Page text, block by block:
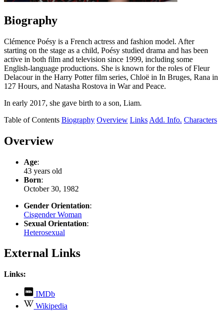
Biography
Clémence Poésy is a French actress and fashion model. After
starting on the stage as a child, Poésy studied drama and has been
active in both film and television since 1999, including some
English-language productions. She is known for the roles of Fleur
Delacour in the Harry Potter film series, Chloë in In Bruges, Rana in
127 Hours, and Natasha Rostova in War and Peace.
In early 2017, she gave birth to a son, Liam.
Table of Contents Biography Overview Links Add. Info. Characters
Overview
Age:
43 years old
Born:
October 30, 1982
Gender Orientation:
Cisgender Woman
Sexual Orientation:
Heterosexual
External Links
Links:
IMDb
opens
in
Wikipedia
opens